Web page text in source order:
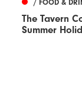
/ FOOD &
The Tavern
Summer